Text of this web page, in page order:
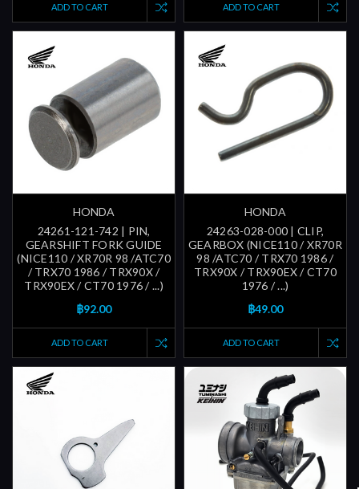
ADD TO CART ADD TO CART
HONDA
24261-121-742 | PIN,
GEARSHIFT FORK GUIDE
(NICE110 / XR70R 98 /ATC70
/ TRX70 1986 / TRX90X /
TRX90EX / CT70 1976 / ...)
฿92.00
ADD TO CART
HONDA
24263-028-000 | CLIP,
GEARBOX (NICE110 / XR70R
98 /ATC70 / TRX70 1986 /
TRX90X / TRX90EX / CT70
1976 / ...)
฿49.00
ADD TO CART